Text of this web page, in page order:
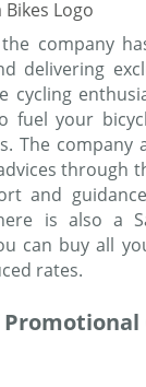
company
delivering
cycling
fuel your
The company
through
and
is also a
can buy all
rates.